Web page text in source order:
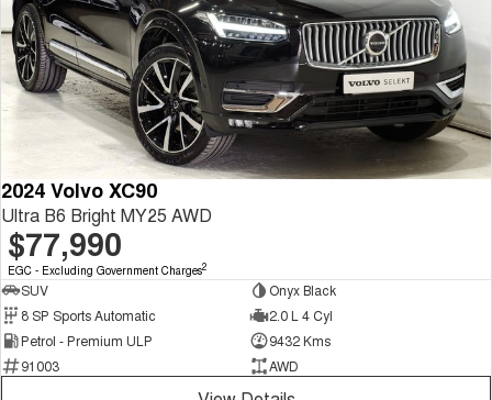
2024 Volvo XC90
Ultra B6 Bright MY25 AWD
$77,990
EGC - Excluding Government Charges2
SUV
Onyx Black
8 SP Sports Automatic
2.0 L 4 Cyl
Petrol - Premium ULP
9432 Kms
91003
AWD